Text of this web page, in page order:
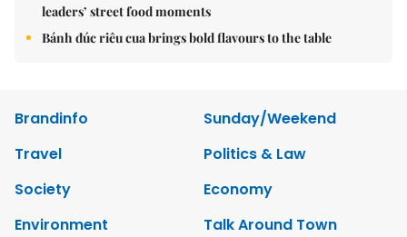
leaders’ street food moments
Bánh đúc riêu cua brings bold flavours to the table
Brandinfo
Sunday/Weekend
Travel
Politics & Law
Society
Economy
Environment
Talk Around Town